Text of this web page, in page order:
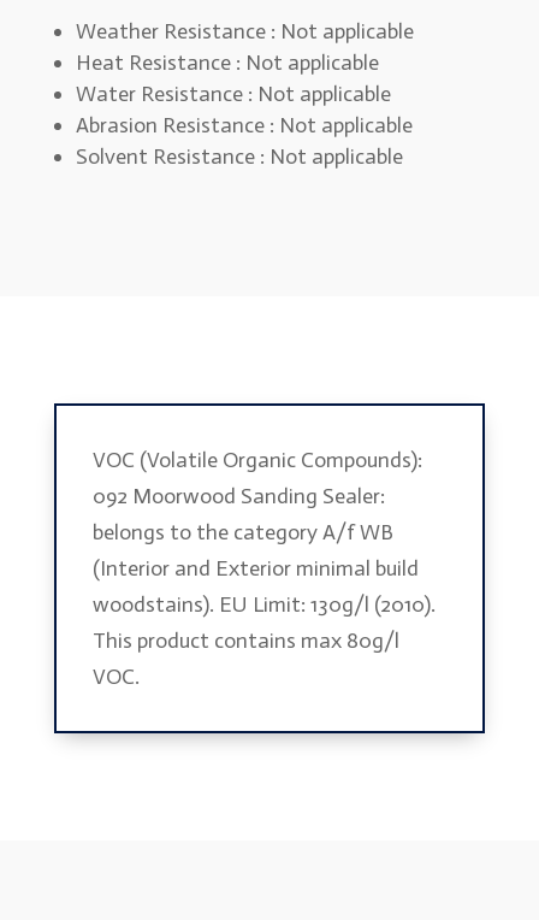
Weather Resistance : Not applicable
Heat Resistance : Not applicable
Water Resistance : Not applicable
Abrasion Resistance : Not applicable
Solvent Resistance : Not applicable
VOC (Volatile Organic Compounds):
092 Moorwood Sanding Sealer:
belongs to the category A/f WB
(Interior and Exterior minimal build
woodstains). EU Limit: 130g/l (2010).
This product contains max 80g/l
VOC.